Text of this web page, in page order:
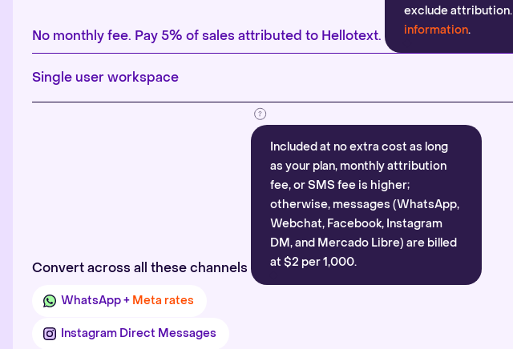
No monthly fee. Pay 5% of sales attributed to Hellotext.
exclude attribution.
information.
Single user workspace
Convert across all these channels
Included at no extra cost as long
as your plan, monthly attribution
fee, or SMS fee is higher;
otherwise, messages (WhatsApp,
Webchat, Facebook, Instagram
DM, and Mercado Libre) are billed
at $2 per 1,000.
WhatsApp + Meta rates
Instagram Direct Messages